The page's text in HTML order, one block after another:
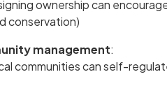
ownership can
conservation)
management:
communities can self-